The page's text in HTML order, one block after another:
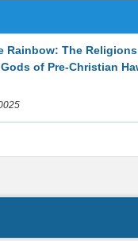
Rainbow: The
of Pre-Christian